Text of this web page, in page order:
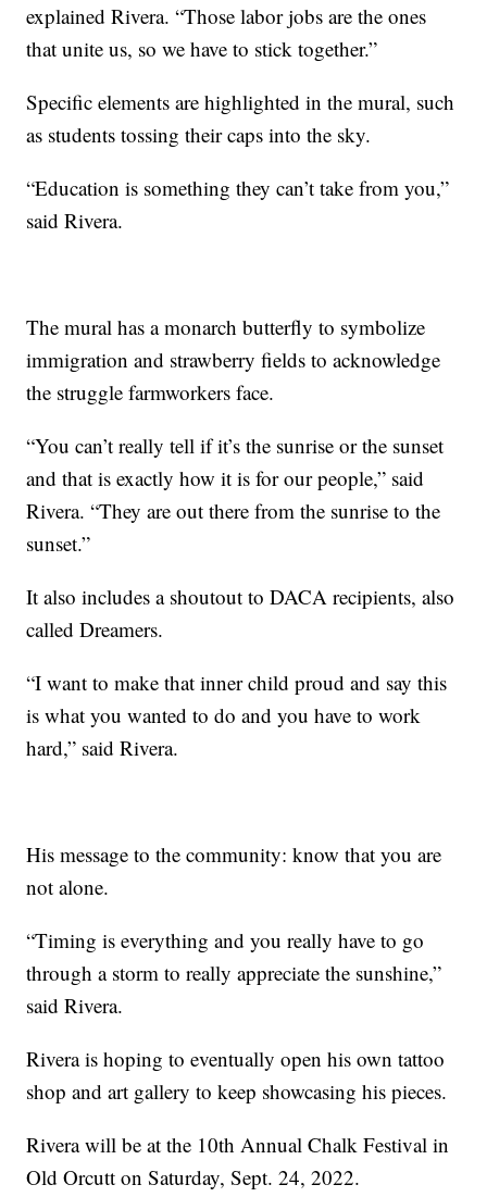
explained Rivera. “Those labor jobs are the ones
that unite us, so we have to stick together.”
Specific elements are highlighted in the mural, such
as students tossing their caps into the sky.
“Education is something they can’t take from you,”
said Rivera.
The mural has a monarch butterfly to symbolize
immigration and strawberry fields to acknowledge
the struggle farmworkers face.
“You can’t really tell if it’s the sunrise or the sunset
and that is exactly how it is for our people,” said
Rivera. “They are out there from the sunrise to the
sunset.”
It also includes a shoutout to DACA recipients, also
called Dreamers.
“I want to make that inner child proud and say this
is what you wanted to do and you have to work
hard,” said Rivera.
His message to the community: know that you are
not alone.
“Timing is everything and you really have to go
through a storm to really appreciate the sunshine,”
said Rivera.
Rivera is hoping to eventually open his own tattoo
shop and art gallery to keep showcasing his pieces.
Rivera will be at the 10th Annual Chalk Festival in
Old Orcutt on Saturday, Sept. 24, 2022.